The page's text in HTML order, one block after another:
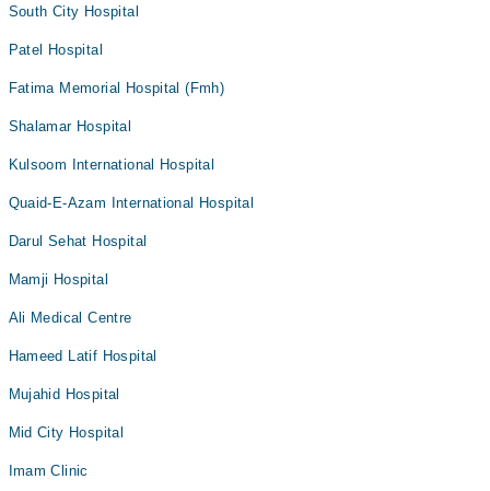
South City Hospital
Patel Hospital
Fatima Memorial Hospital (Fmh)
Shalamar Hospital
Kulsoom International Hospital
Quaid-E-Azam International Hospital
Darul Sehat Hospital
Mamji Hospital
Ali Medical Centre
Hameed Latif Hospital
Mujahid Hospital
Mid City Hospital
Imam Clinic